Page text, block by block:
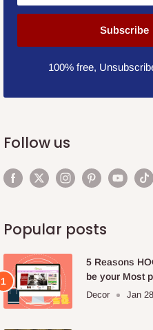
Subscribe
100% free,
Follow us
Popular posts
5 Reasons
be your Most
Furniture Store.
Decor Jan